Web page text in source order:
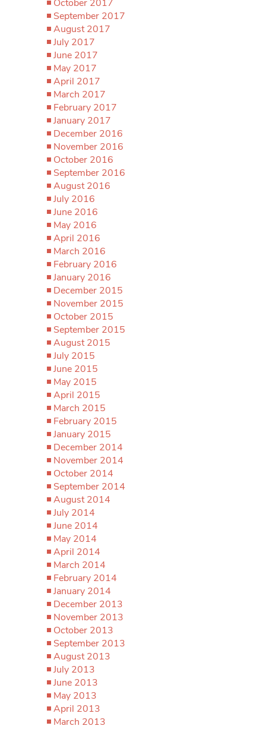
October 2017
September 2017
August 2017
July 2017
June 2017
May 2017
April 2017
March 2017
February 2017
January 2017
December 2016
November 2016
October 2016
September 2016
August 2016
July 2016
June 2016
May 2016
April 2016
March 2016
February 2016
January 2016
December 2015
November 2015
October 2015
September 2015
August 2015
July 2015
June 2015
May 2015
April 2015
March 2015
February 2015
January 2015
December 2014
November 2014
October 2014
September 2014
August 2014
July 2014
June 2014
May 2014
April 2014
March 2014
February 2014
January 2014
December 2013
November 2013
October 2013
September 2013
August 2013
July 2013
June 2013
May 2013
April 2013
March 2013